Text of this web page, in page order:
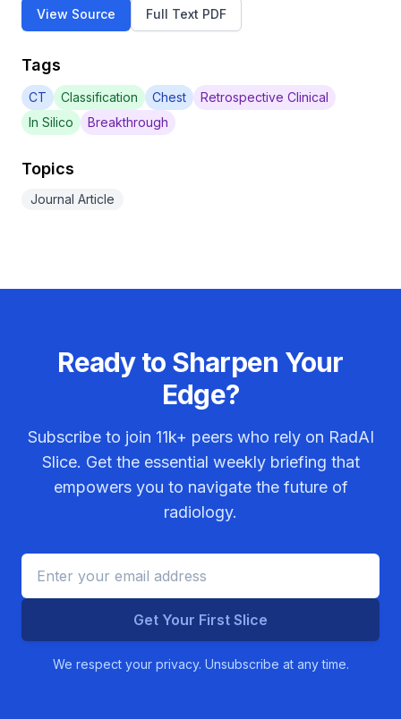
View Source Full Text PDF
Tags
CT Classification Chest
Retrospective Clinical
In Silico
Breakthrough
Topics
Journal Article
Ready to Sharpen Your
Edge?
Subscribe to join 11k+ peers who rely on RadAI
Slice. Get the essential weekly briefing that
empowers you to navigate the future of
radiology.
Get Your First Slice
We respect your privacy. Unsubscribe at any time.